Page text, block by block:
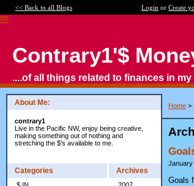
<< Back to all Blogs Login or Create
Contrary1'$
....of all things related to finances in my
About Me:
contrary1
Live in the Pacific NW, enjoy being creative,
making something out of nothing and
stretching the $'s available to me.
Categories Archives
Home >
January
Goals